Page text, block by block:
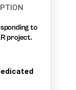
to
project.